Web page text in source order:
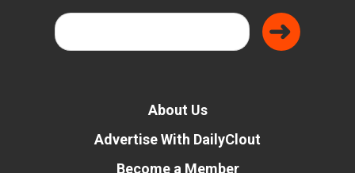
About Us
Advertise With DailyClout
Become a Member